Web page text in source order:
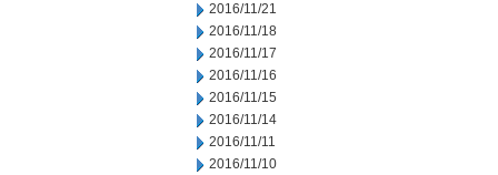
2016/11/21
2016/11/18
2016/11/17
2016/11/16
2016/11/15
2016/11/14
2016/11/11
2016/11/10